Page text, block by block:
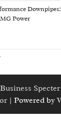
Power
Business Specter
| Powered by